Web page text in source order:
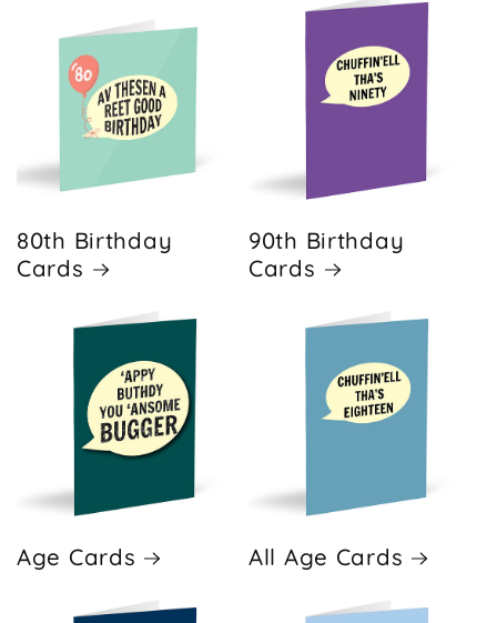
80th Birthday
Cards
90th Birthday
Cards
Age Cards All Age Cards